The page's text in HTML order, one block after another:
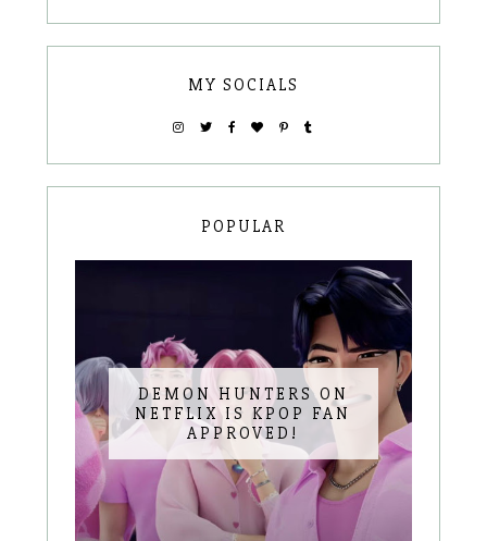
MY SOCIALS
POPULAR
DEMON HUNTERS ON
NETFLIX IS KPOP FAN
APPROVED!